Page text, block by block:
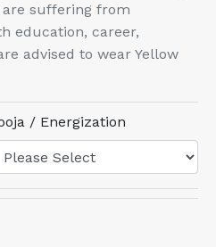
are suffering from
education, career,
advised to wear Yellow
/ Energization